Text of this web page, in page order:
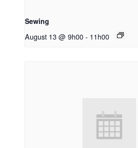
Sewing
August 13 @ 9h00- 11h00